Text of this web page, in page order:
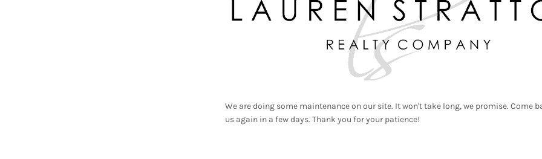
We are doing some maintenance on our site. It won't take long, we promise. Come
us again in a few days. Thank you for your patience!